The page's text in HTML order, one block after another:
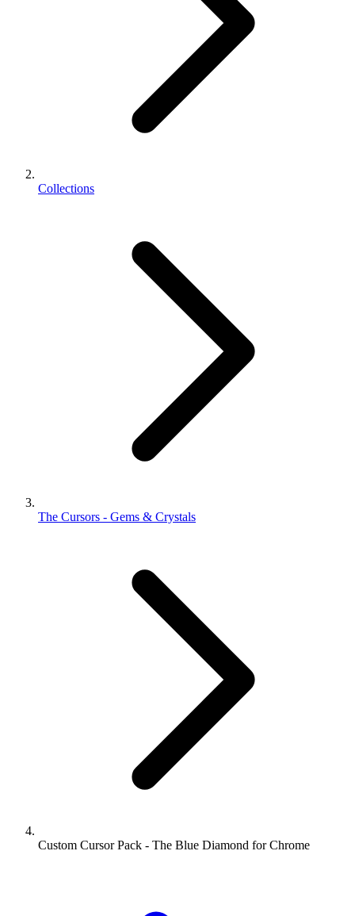
Collections
The Cursors - Gems & Crystals
Custom Cursor Pack - The Blue Diamond for Chrome